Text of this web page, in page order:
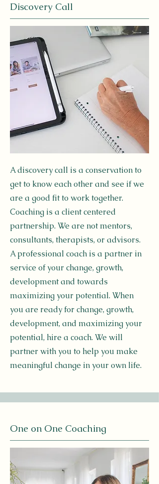
Discovery Call
A discovery call is a conservation to
get to know each other and see if we
are a good fit to work together.
Coaching is a client centered
partnership. We are not mentors,
consultants, therapists, or advisors.
A professional coach is a partner in
service of your change, growth,
development and towards
maximizing your potential. When
you are ready for change, growth,
development, and maximizing your
potential, hire a coach. We will
partner with you to help you make
meaningful change in your own life.
One on One Coaching